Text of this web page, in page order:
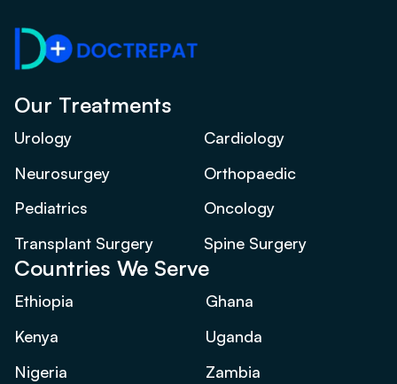
Our Treatments
Urology
Cardiology
Neurosurgey
Orthopaedic
Pediatrics
Oncology
Transplant Surgery
Spine Surgery
Countries We Serve
Ethiopia
Ghana
Kenya
Uganda
Nigeria
Zambia